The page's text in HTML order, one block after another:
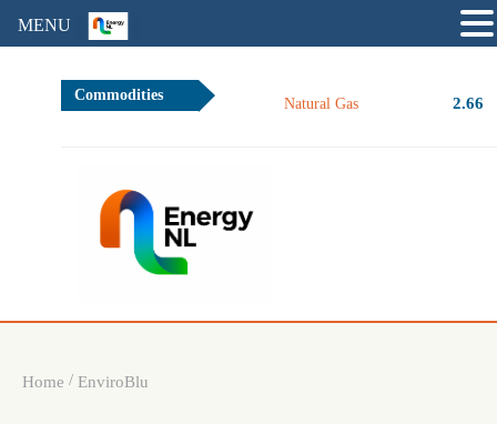
Commodities
Natural Gas 2.66
Home / EnviroBlu
MENU